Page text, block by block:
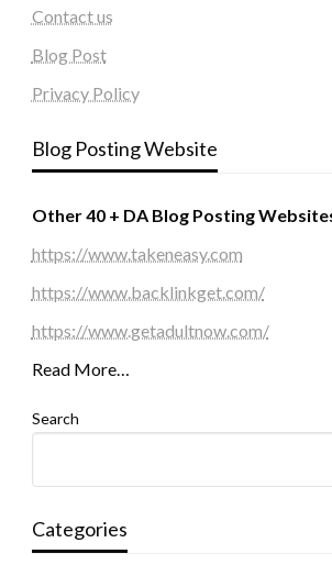
Contact us
Blog Post
Privacy Policy
Blog Posting Website
Other 40 + DA Blog Posting
https://www.takeneasy.com
https://www.backlinkget.com/
https://www.getadultnow.com/
Read More…
Search
Categories